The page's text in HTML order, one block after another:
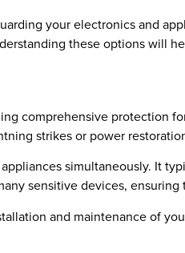
your electronics and
these options will
comprehensive protection
strikes or power
simultaneously. It
sensitive devices,
and maintenance of